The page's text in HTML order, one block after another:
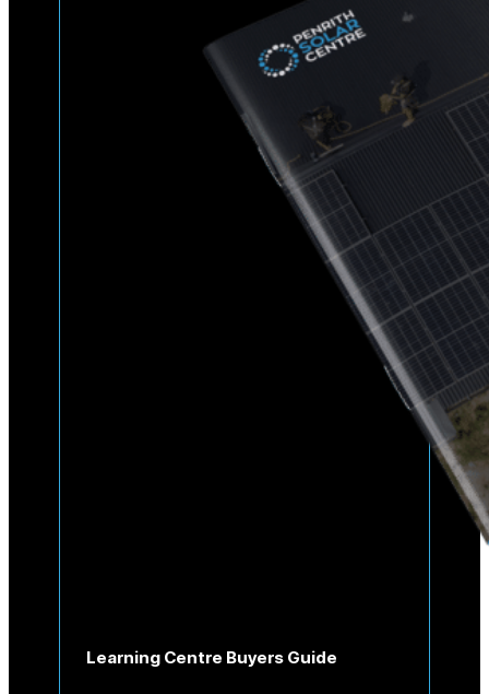
Learning Centre Buyers Guide